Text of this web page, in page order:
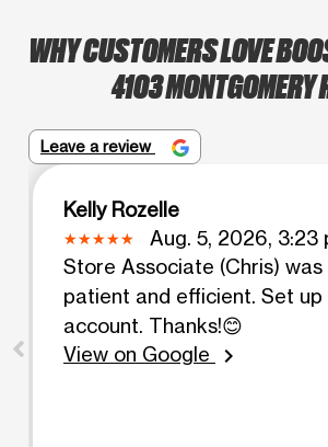
WHY CUSTOMERS LOVE
4103 MONTGOMERY
Leave a review
Kelly Rozelle
Aug. 5, 2026, 3:23
Store Associate (Chris)
patient and efficient. Set up my online
account. Thanks!😊
View on Google
chevron_right